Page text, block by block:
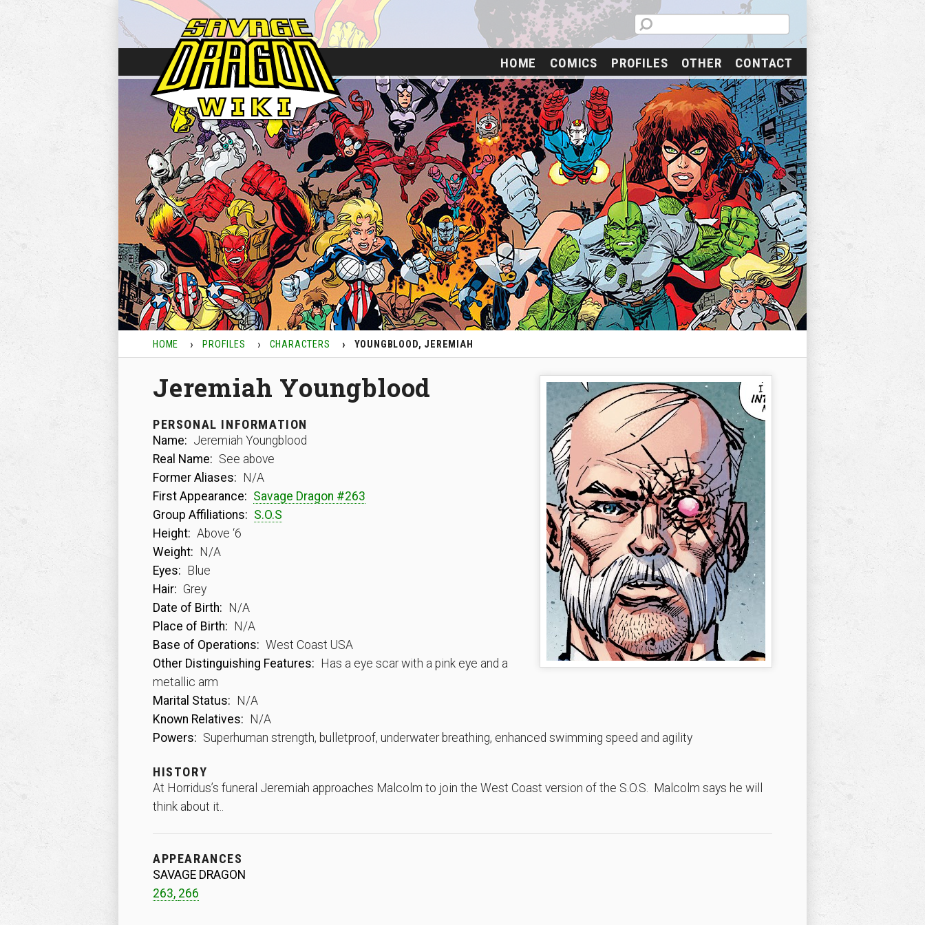
HOME PROFILES CHARACTERS YOUNGBLOOD, JEREMIAH
HOME COMICS PROFILES OTHER CONTACT
Jeremiah Youngblood
PERSONAL INFORMATION
Name: Jeremiah Youngblood
Real Name: See above
Former Aliases:
N/A
First Appearance: Savage Dragon #263
Group Affiliations: S.O.S
Height: Above ‘6
Weight:
N/A
Eyes:
Blue
Hair: Grey
Date of Birth:
N/A
Place of Birth:
N/A
Base of Operations: West Coast USA
Other Distinguishing Features:
Has a eye scar with a pink eye and a
metallic arm
Marital Status:
N/A
Known Relatives:
N/A
Powers: Superhuman strength, bulletproof, underwater breathing, enhanced swimming speed and agility
HISTORY
At Horridus’s funeral Jeremiah approaches Malcolm to join the West Coast version of the S.O.S. Malcolm says he will
think about it..
APPEARANCES
SAVAGE DRAGON
263, 266